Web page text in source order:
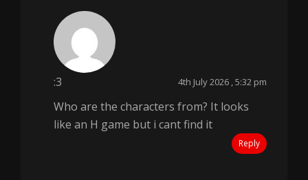
:3 4th July 2026 , 5:32 pm
Who are the characters from? It looks
like an H game but i cant find it
Reply